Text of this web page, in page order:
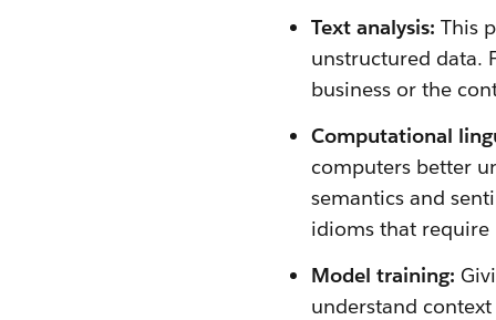
Text analysis: This
unstructured data.
business or the
Computational
computers better
semantics and
idioms that
Model training:
understand